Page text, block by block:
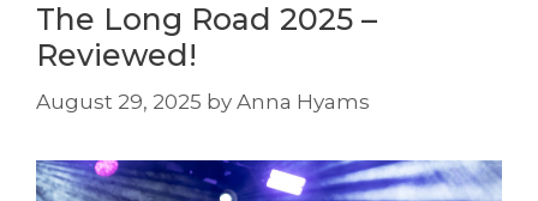
The Long Road 2025 –
Reviewed!
August 29, 2025 by Anna Hyams